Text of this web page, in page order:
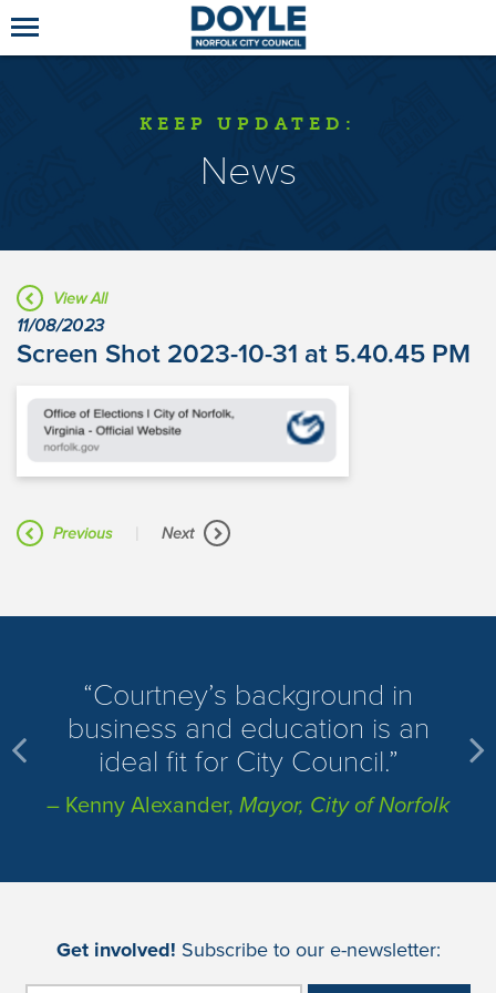
KEEP UPDATED:
News
View All
11/08/2023
Screen Shot 2023-10-31 at 5.40.45 PM
Previous Next
​Courtney’s background in
business and education is an
ideal fit for City Council.
– Kenny Alexander, Mayor, City of Norfolk
Get involved! Subscribe to our e-newsletter: